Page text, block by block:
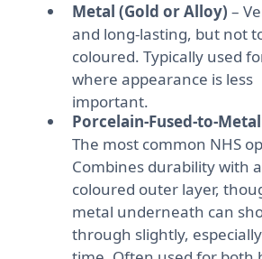
Metal (Gold or Alloy) –
and long-lasting, but not
coloured. Typically used
where appearance is less
important.
Porcelain-Fused-to-Metal
The most common NHS
Combines durability with
coloured outer layer,
metal underneath can
through slightly,